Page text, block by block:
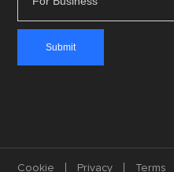
Cookie Privacy Terms